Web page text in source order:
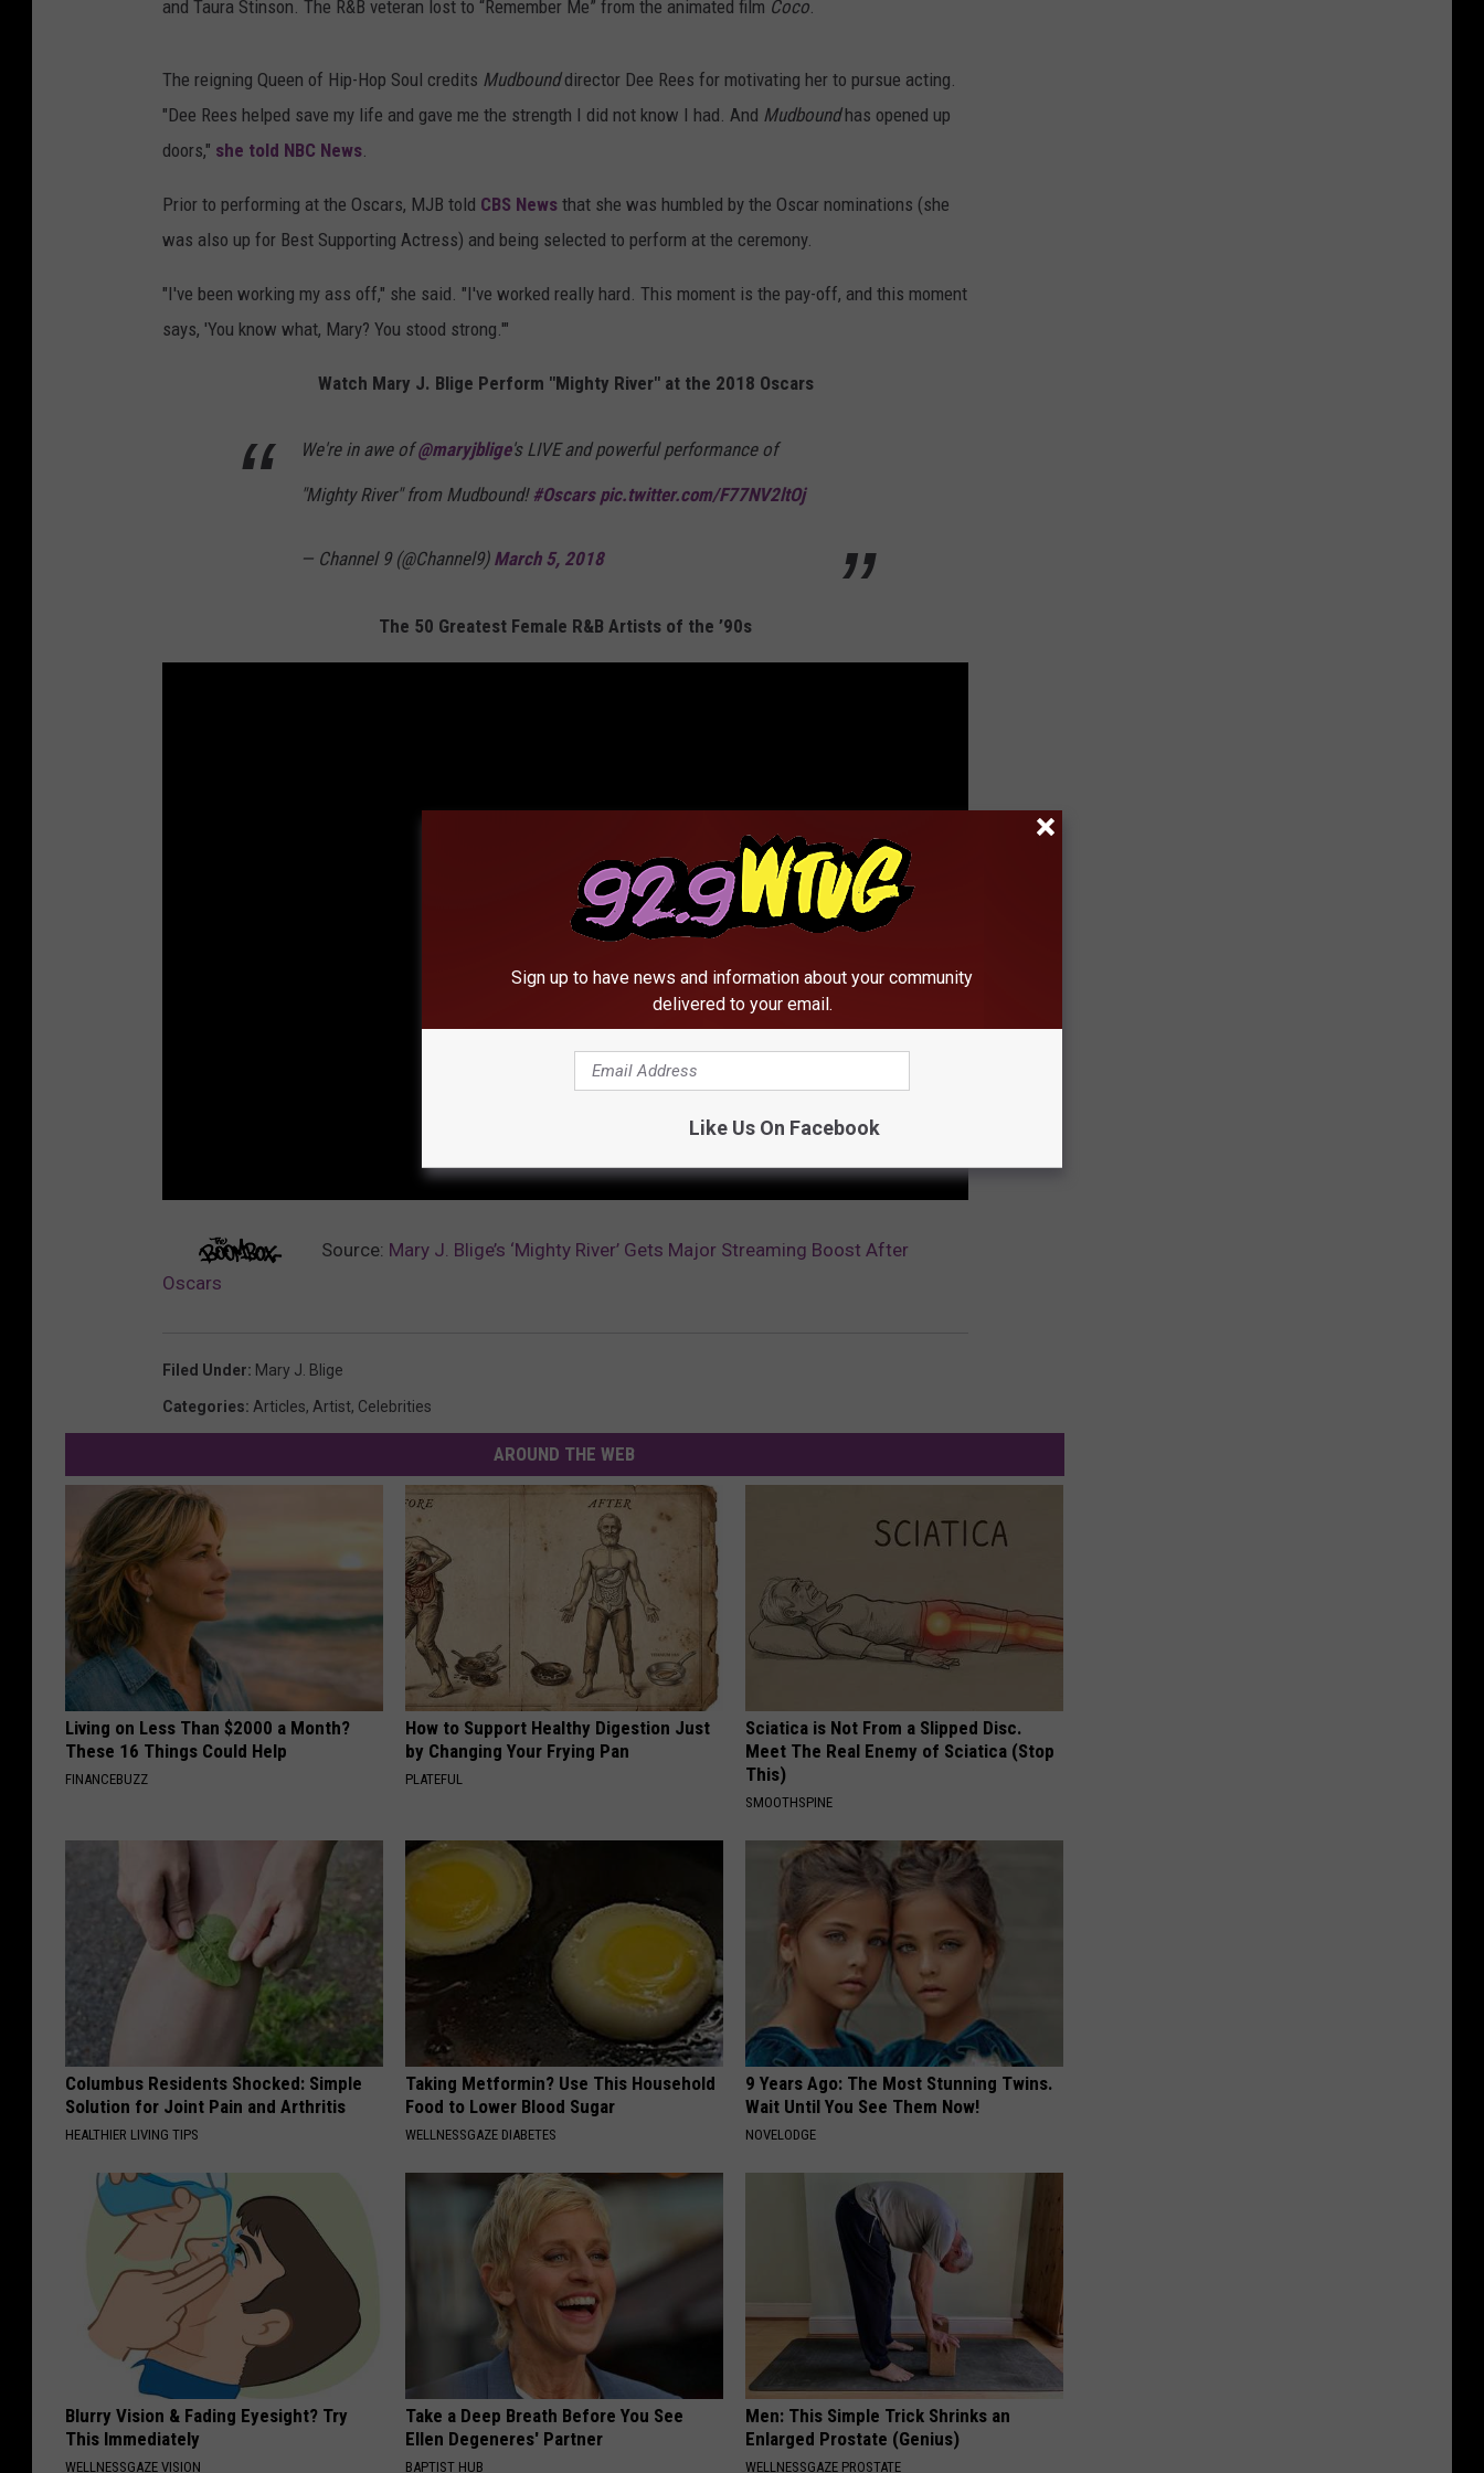
and Taura Stinson. The R&B veteran lost to “Remember Me” from the animated film Coco.
The reigning Queen of Hip-Hop Soul credits Mudbounddirector Dee Rees for motivating her to pursue acting.
"Dee Rees helped save my life and gave me the strength I did not know I had. And Mudboundhas opened up
doors," she told NBC News.
Prior to performing at the Oscars, MJB told CBS News that she was humbled by the Oscar nominations (she
was also up for Best Supporting Actress) and being selected to perform at the ceremony.
"I've been working my ass off," she said. "I've worked really hard. This moment is the pay-off, and this moment
says, 'You know what, Mary? You stood strong.'"
Watch Mary J. Blige Perform "Mighty River" at the 2018 Oscars
We're in awe of@maryjblige's LIVE and powerful performance of
"Mighty River" from Mudbound! #Oscars pic.twitter.com/F77NV2ltOj
— Channel 9 (@Channel9) March 5, 2018
The 50 Greatest Female R&B Artists of the ’90s
Source: Mary J. Blige’s ‘Mighty River’ Gets Major Streaming Boost After
Oscars
Filed Under: Mary J. Blige
Categories: Articles, Artist, Celebrities
AROUND THE WEB
Living on Less Than $2000 a Month?
These 16 Things Could Help
FINANCEBUZZ
How to Support Healthy Digestion Just
by Changing Your Frying Pan
PLATEFUL
Sciatica is Not From a Slipped Disc.
Meet The Real Enemy of Sciatica (Stop
This)
SMOOTHSPINE
Columbus Residents Shocked: Simple
Solution for Joint Pain and Arthritis
HEALTHIER LIVING TIPS
Taking Metformin? Use This Household
Food to Lower Blood Sugar
WELLNESSGAZE DIABETES
9 Years Ago: The Most Stunning Twins.
Wait Until You See Them Now!
NOVELODGE
Blurry Vision & Fading Eyesight? Try
This Immediately
WELLNESSGAZE VISION
Take a Deep Breath Before You See
Ellen Degeneres' Partner
BAPTIST HUB
Men: This Simple Trick Shrinks an
Enlarged Prostate (Genius)
WELLNESSGAZE PROSTATE
Sign up to have news and information about your community
delivered to your email.
Like Us On Facebook